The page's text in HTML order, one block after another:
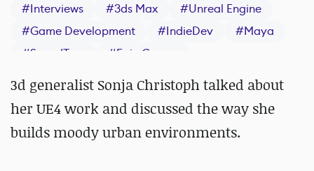
#Interviews #3ds Max #Unreal Engine
#Game Development #IndieDev #Maya
#SpeedTree #Epic Games
#
Substance 3D Painter
3d generalist Sonja Christoph talked about
her UE4 work and discussed the way she
builds moody urban environments.